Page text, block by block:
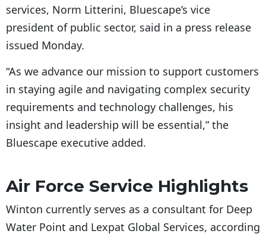
services, Norm Litterini, Bluescape’s vice
president of public sector, said in a press release
issued Monday.
“As we advance our mission to support customers
in staying agile and navigating complex security
requirements and technology challenges, his
insight and leadership will be essential,” the
Bluescape executive added.
Air Force Service Highlights
Winton currently serves as a consultant for Deep
Water Point and Lexpat Global Services, according